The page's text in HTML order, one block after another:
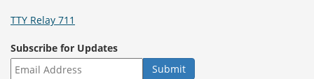
TTY Relay 711
Subscribe for Updates